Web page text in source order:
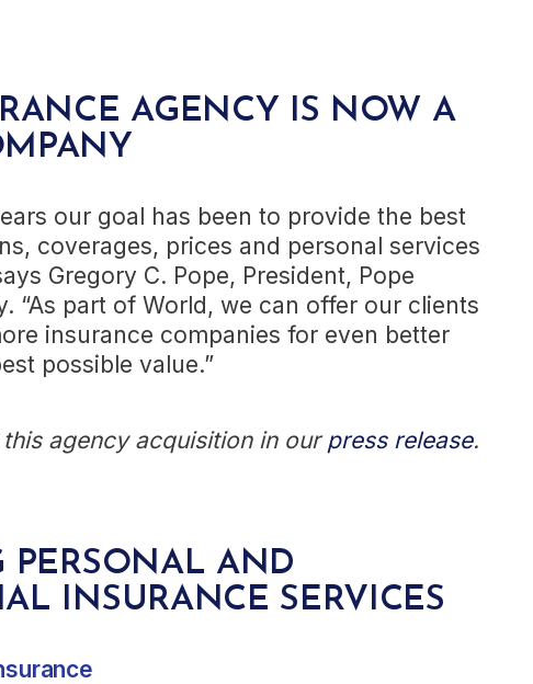
AGENCY IS NOW A
our goal has been to provide the best
coverages, prices and personal services
Gregory C. Pope, President, Pope
“As part of World, we can offer our clients
insurance companies for even better
possible value.”
agency acquisition in our press release.
PERSONAL AND
INSURANCE SERVICES